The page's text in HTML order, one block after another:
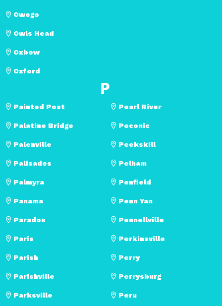
Owego
Owls Head
Oxbow
Oxford
P
Painted Post
Palatine Bridge
Palenville
Palisades
Palmyra
Panama
Paradox
Paris
Parish
Parishville
Parksville
Pearl River
Peconic
Peekskill
Pelham
Penfield
Penn Yan
Pennellville
Perkinsville
Perry
Perrysburg
Peru